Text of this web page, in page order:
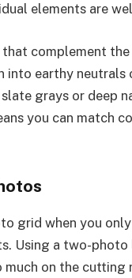
elements are
complement
into earthy neutrals
grays or deep
you can match
grid when you
Using a two-photo
much on the cutting